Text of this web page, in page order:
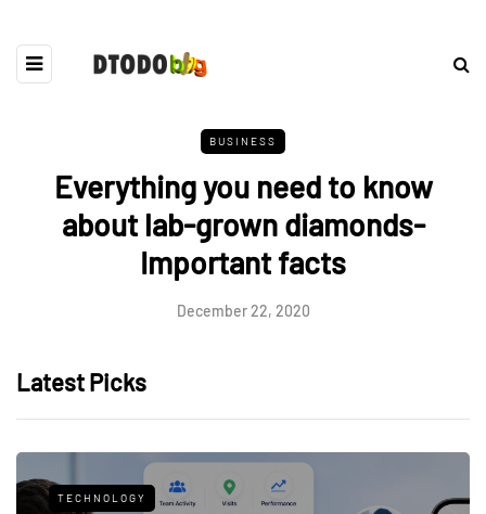
BUSINESS
Everything you need to know
about lab-grown diamonds-
Important facts
December 22, 2020
Latest Picks
TECHNOLOGY